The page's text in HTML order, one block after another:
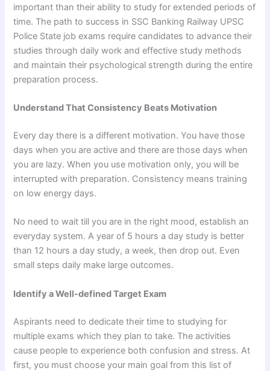
important than their ability to study for extended periods of
time. The path to success in SSC Banking Railway UPSC
Police State job exams require candidates to advance their
studies through daily work and effective study methods
and maintain their psychological strength during the entire
preparation process.
Understand That Consistency Beats Motivation
Every day there is a different motivation. You have those
days when you are active and there are those days when
you are lazy. When you use motivation only, you will be
interrupted with preparation. Consistency means training
on low energy days.
No need to wait till you are in the right mood, establish an
everyday system. A year of 5 hours a day study is better
than 12 hours a day study, a week, then drop out. Even
small steps daily make large outcomes.
Identify a Well-defined Target Exam
Aspirants need to dedicate their time to studying for
multiple exams which they plan to take. The activities
cause people to experience both confusion and stress. At
first, you must choose your main goal from this list of